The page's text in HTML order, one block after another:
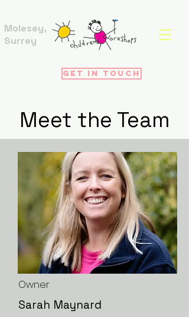
Molesey,
Surrey
Get in touch
Meet the Team
Owner
Sarah Maynard